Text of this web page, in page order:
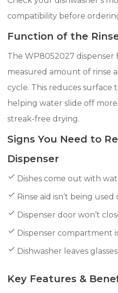
compatibility before
Function of the
The WP8052027 dispenser
measured amount of rinse
cycle. This reduces surface
helping water slide off
streak-free drying.
Signs You Need to
Dispenser
Dishes come out with
Rinse aid isn’t being used
Dispenser door won’t
Dispenser compartment
Dishwasher leaves
Key Features &